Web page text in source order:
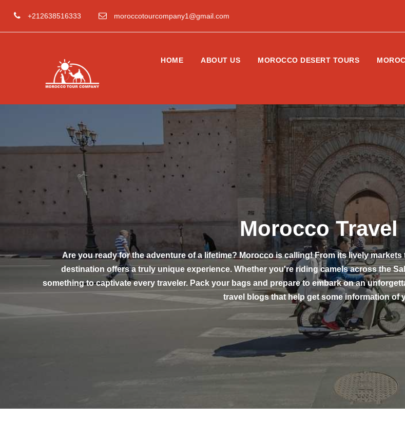
+212638516333 moroccotourcompany1@gmail.com
HOME ABOUT US MOROCCO DESERT TOURS
Morocco
Are you ready for the adventure of a lifetime? Morocco is calling! From its lively
destination offers a truly unique experience. Whether you're riding camels across the
something to captivate every traveler. Pack your bags and prepare to embark on an
travel blogs that help get some information of